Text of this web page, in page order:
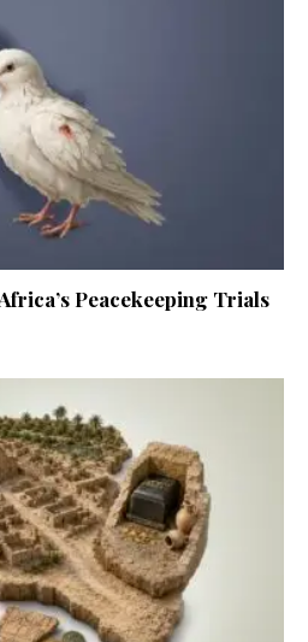
Peacekeeping Trials